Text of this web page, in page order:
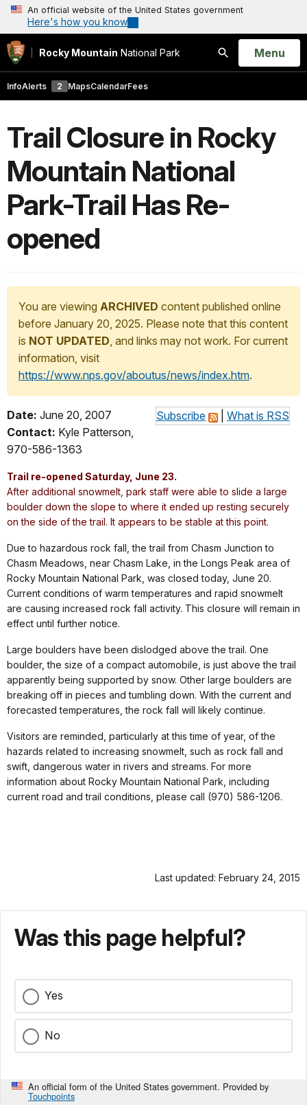
An official website of the United States government
Here's how you know
Rocky Mountain National Park
Search
Open
Menu
InfoAlerts 2 MapsCalendarFees
Trail Closure in Rocky
Mountain National
Park-Trail Has Re-
opened
You are viewing ARCHIVED content published online
before January 20, 2025. Please note that this content
is NOT UPDATED, and links may not work. For current
information, visit
https://www.nps.gov/aboutus/news/index.htm.
Subscribe What is RSS
Date: June 20, 2007
Contact: Kyle Patterson,
970-586-1363
Trail re-opened Saturday, June 23.
After additional snowmelt, park staff were able to slide a large
boulder down the slope to where it ended up resting securely
on the side of the trail. It appears to be stable at this point.
Due to hazardous rock fall, the trail from Chasm Junction to
Chasm Meadows, near Chasm Lake, in the Longs Peak area of
Rocky Mountain National Park, was closed today, June 20.
Current conditions of warm temperatures and rapid snowmelt
are causing increased rock fall activity. This closure will remain in
effect until further notice.
Large boulders have been dislodged above the trail. One
boulder, the size of a compact automobile, is just above the trail
apparently being supported by snow. Other large boulders are
breaking off in pieces and tumbling down. With the current and
forecasted temperatures, the rock fall will likely continue.
Visitors are reminded, particularly at this time of year, of the
hazards related to increasing snowmelt, such as rock fall and
swift, dangerous water in rivers and streams. For more
information about Rocky Mountain National Park, including
current road and trail conditions, please call (970) 586-1206.
Last updated: February 24, 2015
Was this page helpful?
Yes
No
An official form of the United States government. Provided by
Touchpoints